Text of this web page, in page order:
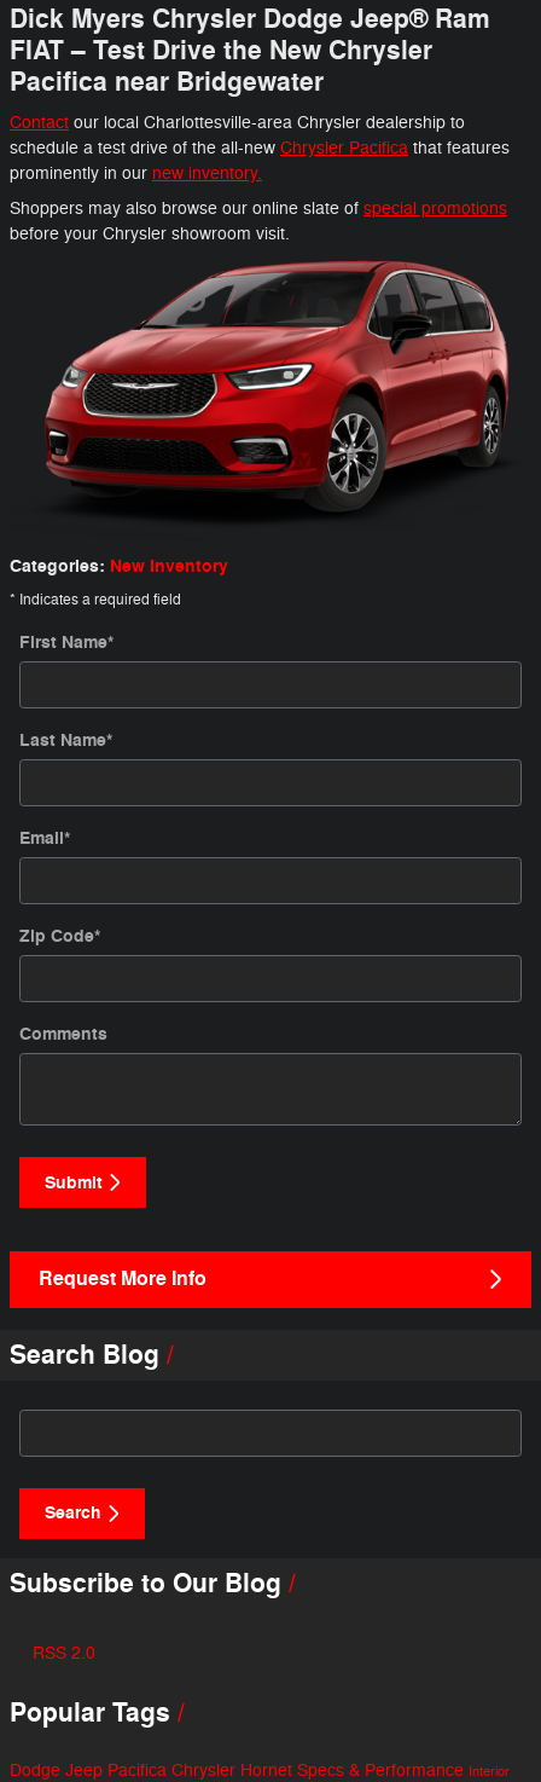
Dick Myers Chrysler Dodge Jeep® Ram
FIAT – Test Drive the New Chrysler
Pacifica near Bridgewater
Contact our local Charlottesville-area Chrysler dealership to
schedule a test drive of the all-new Chrysler Pacifica that features
prominently in our new inventory.
Shoppers may also browse our online slate of special promotions
before your Chrysler showroom visit.
Categories: New Inventory
* Indicates a required field
First Name*
Last Name*
Email*
Zip Code*
Comments
Submit
Request More Info
Search Blog
Search Blog
Search
Subscribe to Our Blog
RSS 2.0
Popular Tags
Dodge Jeep Pacifica Chrysler Hornet Specs & Performance Interior